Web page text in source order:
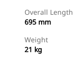
Overall Length
695 mm
Weight
21 kg